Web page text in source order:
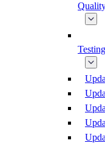
Testing